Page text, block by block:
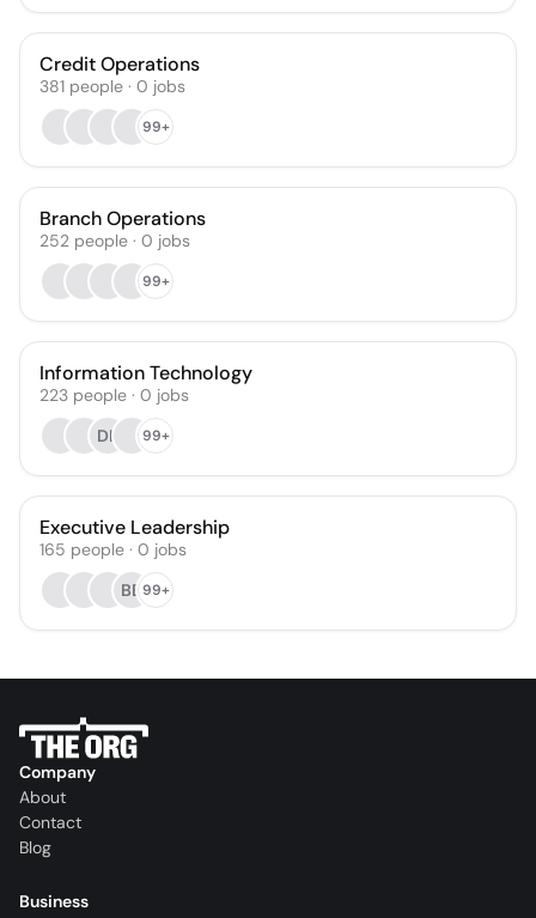
Credit Operations
381 people · 0 jobs
99+
Branch Operations
252 people · 0 jobs
99+
Information Technology
223 people · 0 jobs
DK
99+
Executive Leadership
165 people · 0 jobs
BB99+
Company
About
Contact
Blog
Business